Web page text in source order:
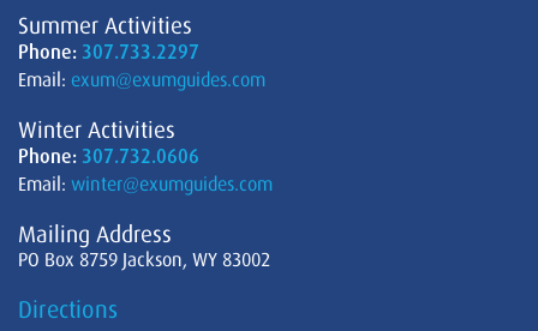
Summer Activities
Phone: 307.733.2297
Email: exum@exumguides.com
Winter Activities
Phone: 307.732.0606
Email: winter@exumguides.com
Mailing Address
PO Box 8759 Jackson, WY 83002
Directions